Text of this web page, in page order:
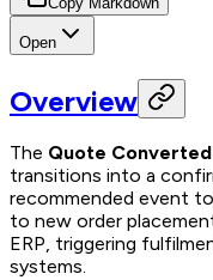
Open
Overview
The Quote Converted
transitions into a
recommended event
to new order
ERP, triggering
systems.